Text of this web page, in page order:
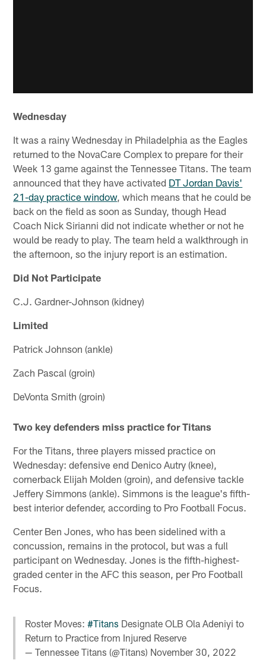
Wednesday
It was a rainy Wednesday in Philadelphia as the Eagles
returned to the NovaCare Complex to prepare for their
Week 13 game against the Tennessee Titans. The team
announced that they have activated DT Jordan Davis'
21-day practice window, which means that he could be
back on the field as soon as Sunday, though Head
Coach Nick Sirianni did not indicate whether or not he
would be ready to play. The team held a walkthrough in
the afternoon, so the injury report is an estimation.
Did Not Participate
C.J. Gardner-Johnson (kidney)
Limited
Patrick Johnson (ankle)
Zach Pascal (groin)
DeVonta Smith (groin)
Two key defenders miss practice for Titans
For the Titans, three players missed practice on
Wednesday: defensive end Denico Autry (knee),
cornerback Elijah Molden (groin), and defensive tackle
Jeffery Simmons (ankle). Simmons is the league's fifth-
best interior defender, according to Pro Football Focus.
Center Ben Jones, who has been sidelined with a
concussion, remains in the protocol, but was a full
participant on Wednesday. Jones is the fifth-highest-
graded center in the AFC this season, per Pro Football
Focus.
Roster Moves:#Titans Designate OLB Ola Adeniyi to
Return to Practice from Injured Reserve
— Tennessee Titans (@Titans) November 30, 2022